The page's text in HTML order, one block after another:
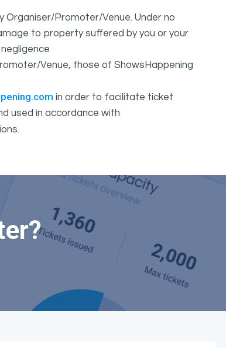
Promoter/Venue. Under no
to property suffered by you or your
Venue, those of ShowsHappening
in order to facilitate ticket
used in accordance with